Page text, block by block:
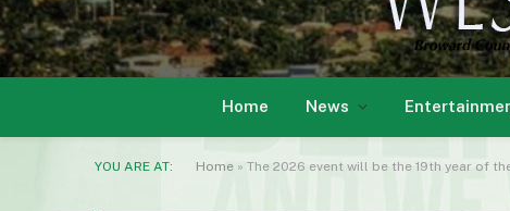
Home News
YOU ARE AT: Home » The 2026 event will be the 19th year of